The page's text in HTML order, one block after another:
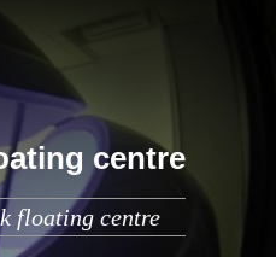
centre
floating centre